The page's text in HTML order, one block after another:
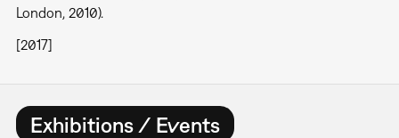
London, 2010).
[2017]
Exhibitions / Events